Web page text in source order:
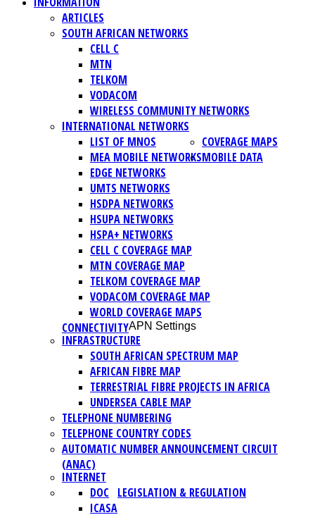
ARTICLES
SOUTH AFRICAN NETWORKS
CELL C
MTN
TELKOM
VODACOM
WIRELESS COMMUNITY NETWORKS
INTERNATIONAL NETWORKS
LIST OF MNOS
MEA MOBILE NETWORKS
EDGE NETWORKS
UMTS NETWORKS
HSDPA NETWORKS
HSUPA NETWORKS
HSPA+ NETWORKS
COVERAGE MAPS
CELL C COVERAGE MAP
MTN COVERAGE MAP
TELKOM COVERAGE MAP
VODACOM COVERAGE MAP
WORLD COVERAGE MAPS
MOBILE DATA
CONNECTIVITYAPN Settings
INFRASTRUCTURE
SOUTH AFRICAN SPECTRUM MAP
AFRICAN FIBRE MAP
TERRESTRIAL FIBRE PROJECTS IN AFRICA
UNDERSEA CABLE MAP
TELEPHONE NUMBERING
TELEPHONE COUNTRY CODES
AUTOMATIC NUMBER ANNOUNCEMENT CIRCUIT
(ANAC)
INTERNET
LEGISLATION & REGULATION
DOC
ICASA